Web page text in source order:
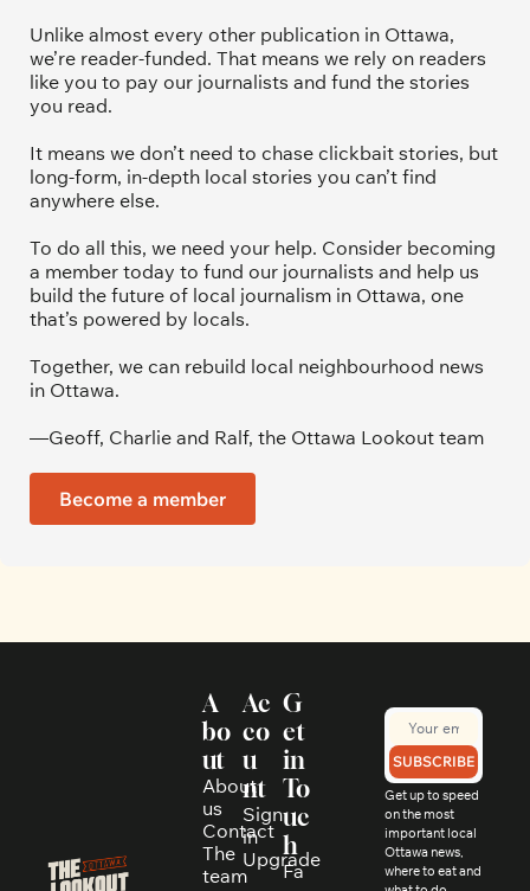
Unlike almost every other publication in Ottawa,
we’re reader-funded. That means we rely on readers
like you to pay our journalists and fund the stories
you read.
It means we don’t need to chase clickbait stories, but
long-form, in-depth local stories you can’t find
anywhere else.
To do all this, we need your help. Consider becoming
a member today to fund our journalists and help us
build the future of local journalism in Ottawa, one
that’s powered by locals.
Together, we can rebuild local neighbourhood news
in Ottawa.
—Geoff, Charlie and Ralf, the Ottawa Lookout team
Become a member
A
bo
ut
About
us
Contact
The
team
Ac
co
u
nt
Sign
in
Upgrade
G
et
in
To
uc
h
Fa
SUBSCRIBE
Get up to speed
on the most
important local
Ottawa news,
where to eat and